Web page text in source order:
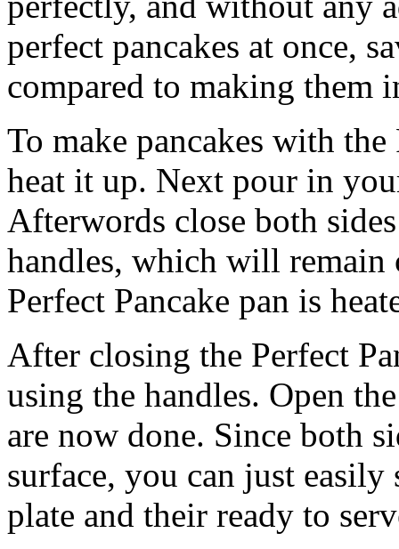
perfect pancakes at once,
compared to making them
To make pancakes with
heat it up. Next pour in
Afterwords close both
handles, which will remain
Perfect Pancake pan is
After closing the Perfect
using the handles. Open
are now done. Since both
surface, you can just
plate and their ready to